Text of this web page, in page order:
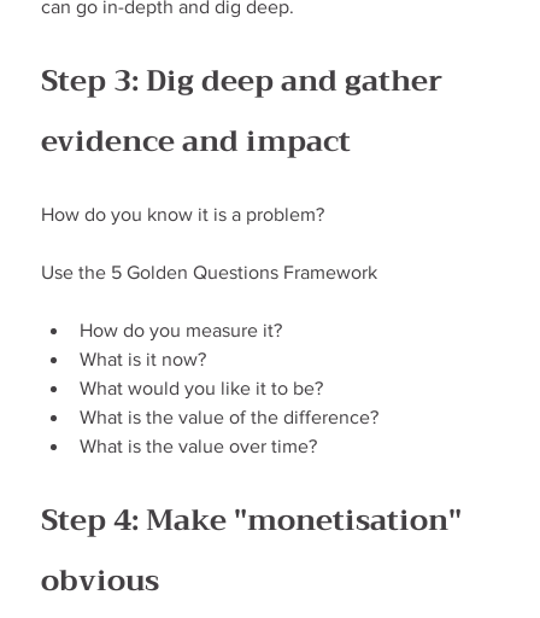
can go in-depth and dig deep.
Step 3: Dig deep and gather
evidence and impact
How do you know it is a problem?
Use the 5 Golden Questions Framework
How do you measure it?
What is it now?
What would you like it to be?
What is the value of the difference?
What is the value over time?
Step 4: Make "monetisation"
obvious